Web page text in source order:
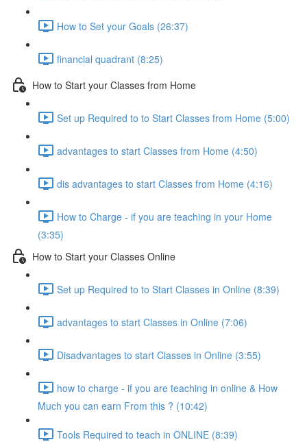
How to Set your Goals (26:37)
financial quadrant (8:25)
How to Start your Classes from Home
Set up Required to to Start Classes from Home (5:00)
advantages to start Classes from Home (4:50)
dis advantages to start Classes from Home (4:16)
How to Charge - if you are teaching in your Home
(3:35)
How to Start your Classes Online
Set up Required to to Start Classes in Online (8:39)
advantages to start Classes in Online (7:06)
Disadvantages to start Classes in Online (3:55)
how to charge - if you are teaching in online & How
Much you can earn From this ? (10:42)
Tools Required to teach in ONLINE (8:39)